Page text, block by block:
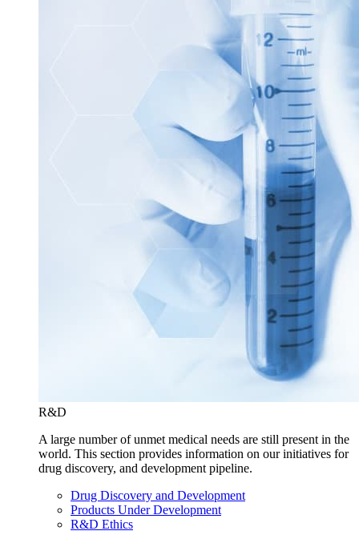
R&D
A large number of unmet medical needs are still present in the
world. This section provides information on our initiatives for
drug discovery, and development pipeline.
Drug Discovery and Development
Products Under Development
R&D Ethics